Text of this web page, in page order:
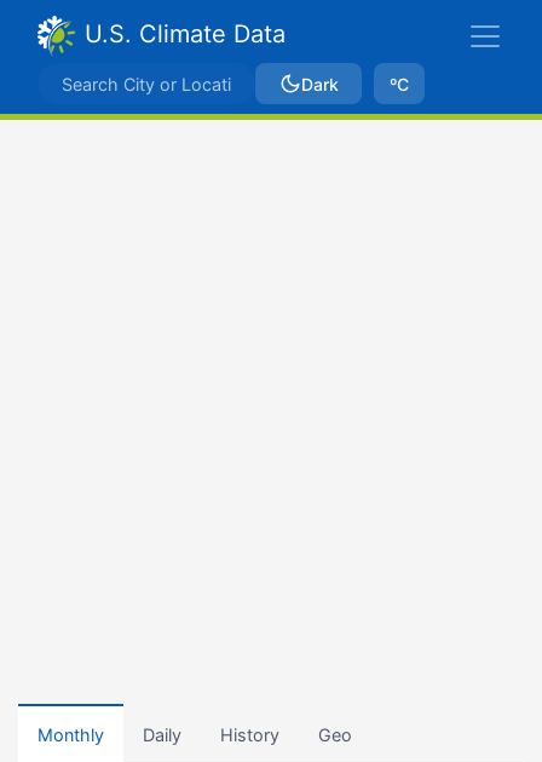
U.S. Climate Data
Dark ºC
Monthly Daily History Geo